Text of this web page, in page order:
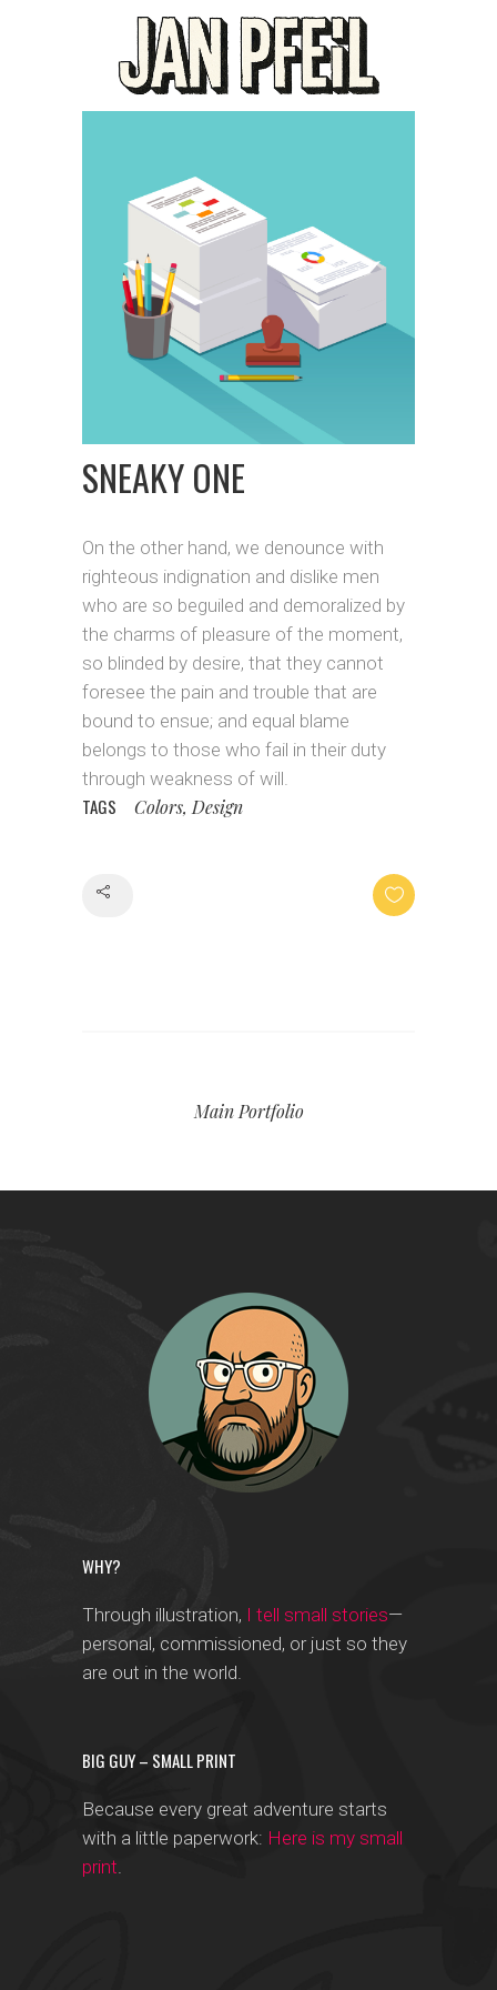
SNEAKY ONE
On the other hand, we denounce with
righteous indignation and dislike men
who are so beguiled and demoralized by
the charms of pleasure of the moment,
so blinded by desire, that they cannot
foresee the pain and trouble that are
bound to ensue; and equal blame
belongs to those who fail in their duty
through weakness of will.
TAGS Colors, Design
Main Portfolio
WHY?
Through illustration, I tell small stories—
personal, commissioned, or just so they
are out in the world.
BIG GUY – SMALL PRINT
Because every great adventure starts
with a little paperwork: Here is my small
print.